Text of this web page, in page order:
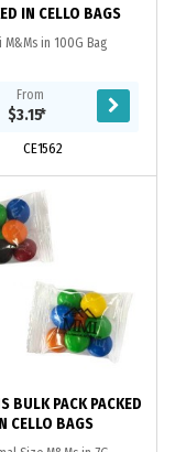
IN CELLO BAGS
M&Ms in 100G Bag
From
$3.15*
CE1562
BULK PACK PACKED
CELLO BAGS